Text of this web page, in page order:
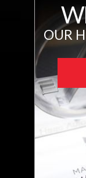
OUR